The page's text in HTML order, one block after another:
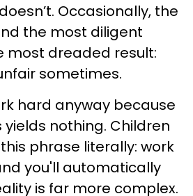
Occasionally, the
the most diligent
most dreaded result:
sometimes.
hard anyway because
yields nothing. Children
phrase literally: work
you'll automatically
is far more complex.